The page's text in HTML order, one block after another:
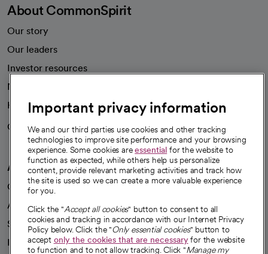
About CommonSpirit
Our story
Our leaders
Investor resources
News
Health blog
Careers
We're hiring!
A healthier future
Our impact
Advancing health equity
Sponsorships
Innovative care
Important privacy information
We and our third parties use cookies and other tracking
technologies to improve site performance and your browsing
experience. Some cookies areessential for the website to
function as expected, while others help us personalize
content, provide relevant marketing activities and track how
the site is used so we can create a more valuable experience
for you.
Click the "Accept all cookies" button to consent to all
cookies and tracking in accordance with our Internet Privacy
Policy below. Click the "Only essential cookies" button to
accept only the cookies that are necessaryfor the website
to function and to not allow tracking. Click "Manage my